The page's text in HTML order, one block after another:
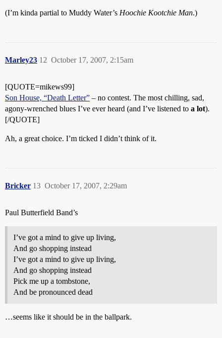
(I’m kinda partial to Muddy Water’s Hoochie Kootchie Man.)
Marley23 October 17, 2007, 2:15am
12
[QUOTE=mikews99]
Son House, “Death Letter” – no contest. The most chilling, sad,
agony-wrenched blues I’ve ever heard (and I’ve listened to a lot).
[/QUOTE]
Ah, a great choice. I’m ticked I didn’t think of it.
Bricker October 17, 2007, 2:29am
13
Paul Butterfield Band’s
I’ve got a mind to give up living,
And go shopping instead
I’ve got a mind to give up living,
And go shopping instead
Pick me up a tombstone,
And be pronounced dead
…seems like it should be in the ballpark.